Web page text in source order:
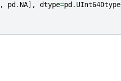
, pd . NA], dtype=pd . UInt64Dtype